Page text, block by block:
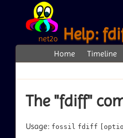
net2o Help:
Home
Timeline
The "fdiff"
Usage: fossil fdiff